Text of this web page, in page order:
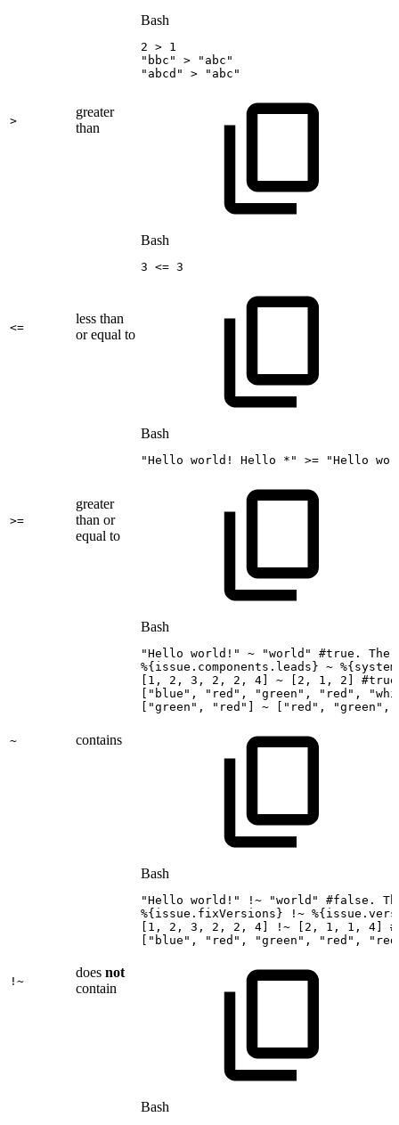
>
greater
than
Bash
2 > 1
"bbc"
>
"abc"
"abcd"
> "abc"
<=
less than
or equal to
Bash
3 <= 3
>=
greater
than or
equal to
Bash
"Hello world! Hello *" >= "Hello
~ contains
Bash
"Hello world!" ~ "world" #true. The
%{ issue.components.leads } ~ %{
1 , 2 , 3 , 2 , 2 , 4 ~ 2 , 1 , 2
#true
"blue" , "red" , "green" , "red" ,
"green" , "red" ~ "red" , "green" ,
!~
does not
contain
Bash
"Hello world!" ! ~ "world" #false.
%{ issue.fixVersions } ! ~ %{
1 , 2 , 3 , 2 , 2 , 4 ! ~ 2 , 1 , 1 , 4
"blue" , "red" , "green" , "red" ,
Bash